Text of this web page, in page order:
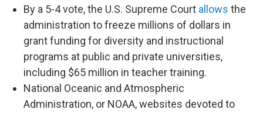
By a 5-4 vote, the U.S. Supreme Court allows the
administration to freeze millions of dollars in
grant funding for diversity and instructional
programs at public and private universities,
including $65 million in teacher training.
National Oceanic and Atmospheric
Administration, or NOAA, websites devoted to